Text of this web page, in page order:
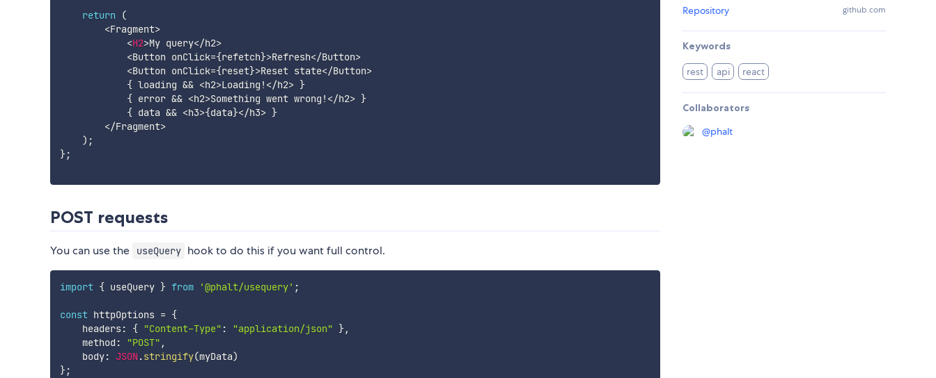
return
(
<Fragment>
<H2>My query</h2>
<Button onClick={refetch}>Refresh</Button>
<Button onClick={reset}>Reset state</Button>
{ loading && <h2>Loading ! </h2> }
{ error && <h2>Something went wrong ! </h2> }
{ data && <h3>{data}</h3> }
</Fragment>
) ;
};
POST requests
You can use the useQuery hook to do this if you want full control.
import { useQuery } from '@phalt/usequery' ;
const httpOptions = {
    headers
: { "Content-Type" : "application/json" },
    method
: "POST" ,
    body
: JSON.stringify(myData)
};
Repository github.com
Keywords
rest api react
Collaborators
@phalt